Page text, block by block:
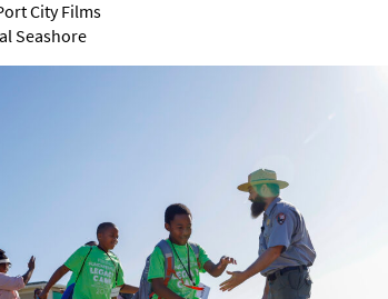
City Films
Seashore